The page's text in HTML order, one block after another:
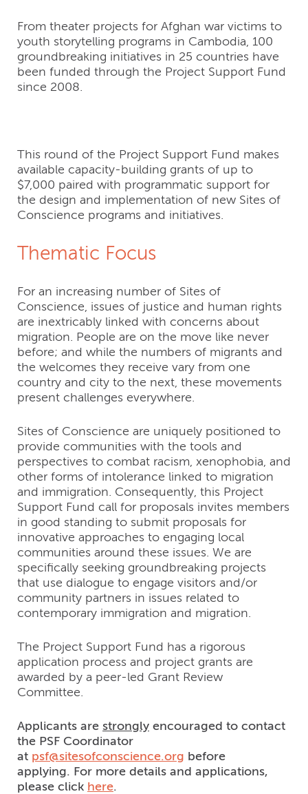
From theater projects for Afghan war victims to
youth storytelling programs in Cambodia, 100
groundbreaking initiatives in 25 countries have
been funded through the Project Support Fund
since 2008.
This round of the Project Support Fund makes
available capacity-building grants of up to
$7,000 paired with programmatic support for
the design and implementation of new Sites of
Conscience programs and initiatives.
Thematic Focus
For an increasing number of Sites of
Conscience, issues of justice and human rights
are inextricably linked with concerns about
migration. People are on the move like never
before; and while the numbers of migrants and
the welcomes they receive vary from one
country and city to the next, these movements
present challenges everywhere.
Sites of Conscience are uniquely positioned to
provide communities with the tools and
perspectives to combat racism, xenophobia, and
other forms of intolerance linked to migration
and immigration. Consequently, this Project
Support Fund call for proposals invites members
in good standing to submit proposals for
innovative approaches to engaging local
communities around these issues. We are
specifically seeking groundbreaking projects
that use dialogue to engage visitors and/or
community partners in issues related to
contemporary immigration and migration.
The Project Support Fund has a rigorous
application process and project grants are
awarded by a peer-led Grant Review
Committee.
Applicants are strongly encouraged to contact
the PSF Coordinator
at psf@sitesofconscience.org before
applying. For more details and applications,
please click here.